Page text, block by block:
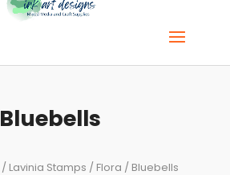
Bluebells
/ Lavinia Stamps / Flora / Bluebells